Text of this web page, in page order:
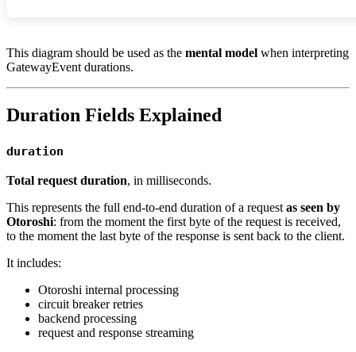
This diagram should be used as the mental model when interpreting
GatewayEvent durations.
Duration Fields Explained
duration
Total request duration, in milliseconds.
This represents the full end-to-end duration of a request as seen by
Otoroshi: from the moment the first byte of the request is received,
to the moment the last byte of the response is sent back to the client.
It includes:
Otoroshi internal processing
circuit breaker retries
backend processing
request and response streaming